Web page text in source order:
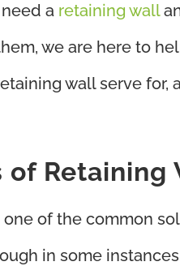
a retaining wall
we are here to
wall serve for,
of Retaining
one of the common
in some